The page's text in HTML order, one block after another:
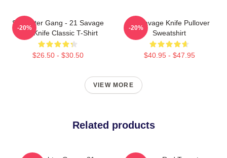
Slaughter Gang - 21 Savage
Issa Knife Classic T-Shirt
$26.50 - $30.50
-20%
21 Savage Knife Pullover
Sweatshirt
$40.95 - $47.95
-20%
VIEW MORE
Related products